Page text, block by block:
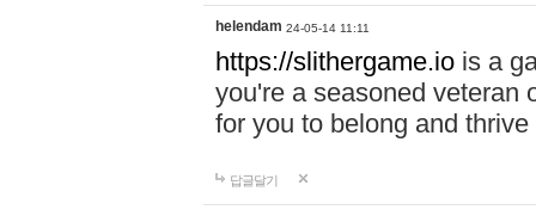
helendam 24-05-14 11:11
https://slithergame.io is a
you're a seasoned veteran
for you to belong and
답글달기